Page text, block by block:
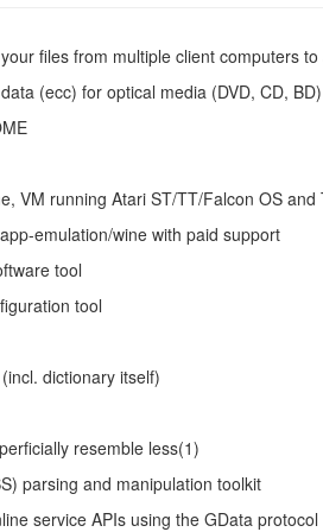
files from multiple client computers
(ecc) for optical media (DVD, CD, BD)
VM running Atari ST/TT/Falcon OS and
emulation/wine with paid support
tool
tool
dictionary itself)
resemble less(1)
parsing and manipulation toolkit
service APIs using the GData protocol